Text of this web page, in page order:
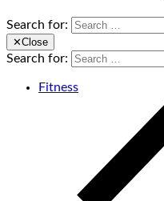
Search for:
✕Close
Search for:
Fitness